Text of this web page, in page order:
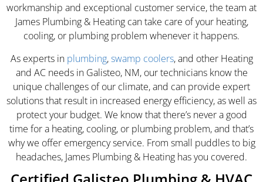
workmanship and exceptional customer service, the team at
James Plumbing & Heating can take care of your heating,
cooling, or plumbing problem whenever it happens.
As experts in plumbing,swamp coolers, and other Heating
and AC needs in Galisteo, NM, our technicians know the
unique challenges of our climate, and can provide expert
solutions that result in increased energy efficiency, as well as
protect your budget. We know that there’s never a good
time for a heating, cooling, or plumbing problem, and that’s
why we offer emergency service. From small puddles to big
headaches, James Plumbing & Heating has you covered.